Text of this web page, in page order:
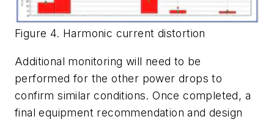
Figure 4. Harmonic current distortion
Additional monitoring will need to be
performed for the other power drops to
confirm similar conditions. Once completed, a
final equipment recommendation and design